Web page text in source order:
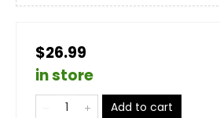
$26.99
in store
Add to cart